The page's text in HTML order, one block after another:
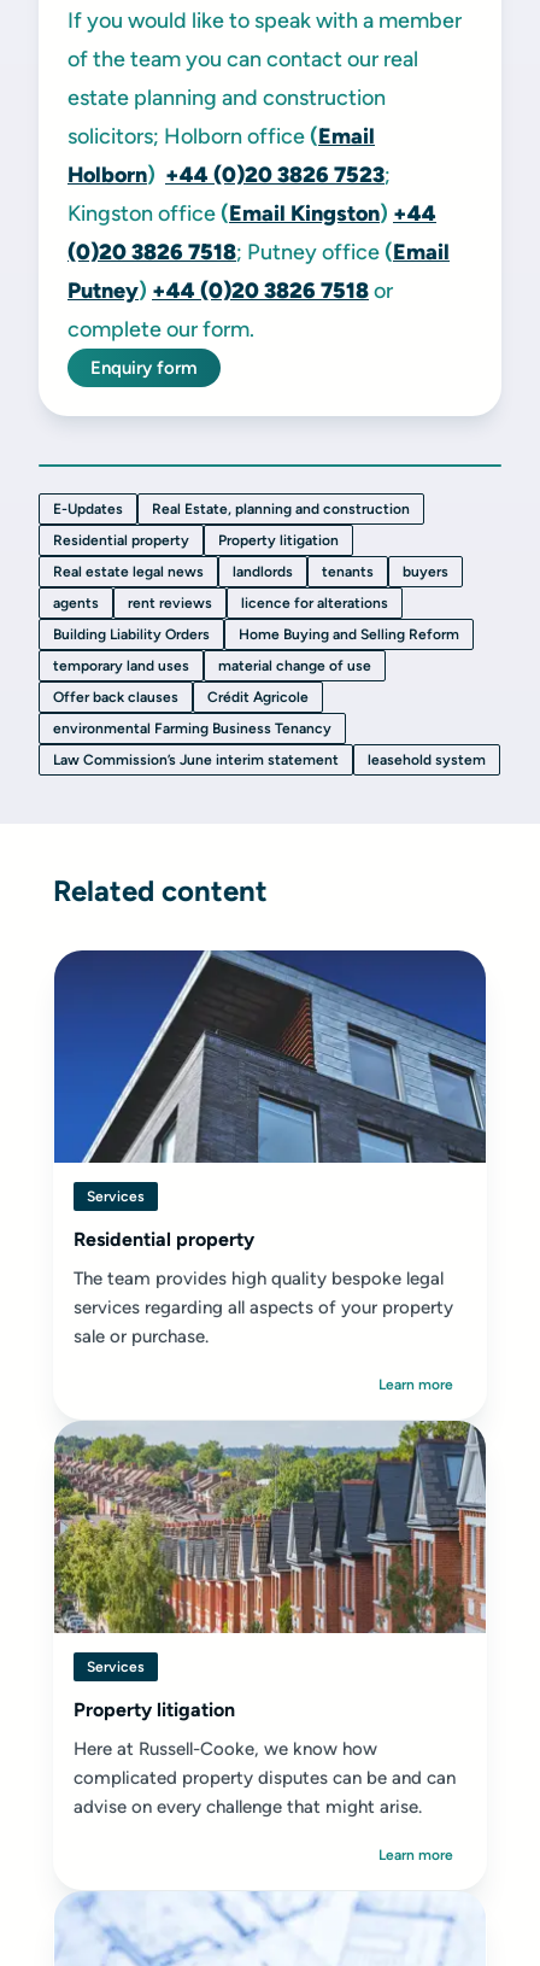
If you would like to speak with a member
of the team you can contact our real
estate planning and construction
solicitors; Holborn office(Email
Holborn) +44 (0)20 3826 7523;
Kingston office(Email Kingston) +44
(0)20 3826 7518; Putney office(Email
Putney) +44 (0)20 3826 7518or
complete our form.
Enquiry form
E-Updates
Real Estate, planning and construction
Residential property
Property litigation
Real estate legal news
landlords tenants
buyers
agents
rent reviews
licence for alterations
Building Liability Orders
Home Buying and Selling Reform
temporary land uses
material change of use
Offer back clauses
Crédit Agricole
environmental Farming Business Tenancy
Law Commission’s June interim statement
leasehold system
Related content
Services
Residential property
The team provides high quality bespoke legal
services regarding all aspects of your property
sale or purchase.
Learn more
Services
Property litigation
Here at Russell-Cooke, we know how
complicated property disputes can be and can
advise on every challenge that might arise.
Learn more